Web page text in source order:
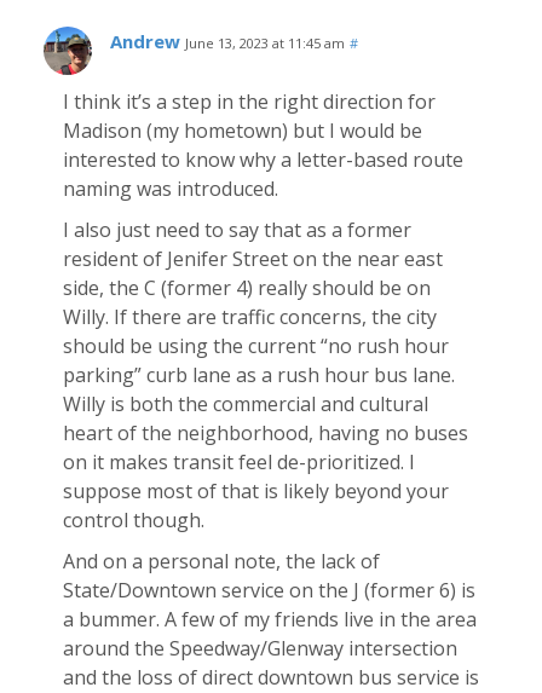
Andrew June 13, 2023 at 11:45 am #
I think it’s a step in the right direction for
Madison (my hometown) but I would be
interested to know why a letter-based route
naming was introduced.
I also just need to say that as a former
resident of Jenifer Street on the near east
side, the C (former 4) really should be on
Willy. If there are traffic concerns, the city
should be using the current “no rush hour
parking” curb lane as a rush hour bus lane.
Willy is both the commercial and cultural
heart of the neighborhood, having no buses
on it makes transit feel de-prioritized. I
suppose most of that is likely beyond your
control though.
And on a personal note, the lack of
State/Downtown service on the J (former 6) is
a bummer. A few of my friends live in the area
around the Speedway/Glenway intersection
and the loss of direct downtown bus service is